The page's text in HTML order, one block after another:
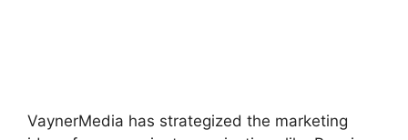
VaynerMedia has strategized the marketing